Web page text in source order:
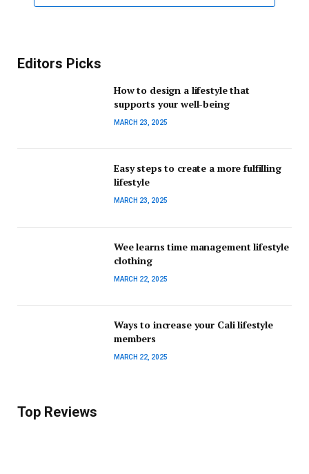
Editors Picks
How to design a lifestyle that
supports your well-being
MARCH 23, 2025
Easy steps to create a more fulfilling
lifestyle
MARCH 23, 2025
Wee learns time management lifestyle
clothing
MARCH 22, 2025
Ways to increase your Cali lifestyle
members
MARCH 22, 2025
Top Reviews